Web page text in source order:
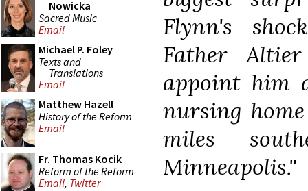
Nowicka
Sacred Music
Email
Michael P. Foley
Texts and
Translations
Email
Matthew Hazell
History of the Reform
Email
Fr. Thomas Kocik
Reform of the Reform
Email, Twitter
Flynn's
Father
appoint him
nursing
miles
Minneapolis."